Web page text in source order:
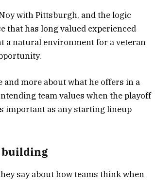
with Pittsburgh, and the logic
that has long valued experienced
a natural environment for a veteran
and more about what he offers in a
team values when the playoff
important as any starting lineup
building
say about how teams think when